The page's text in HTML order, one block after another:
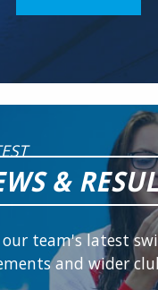
&
our team's latest
and wider